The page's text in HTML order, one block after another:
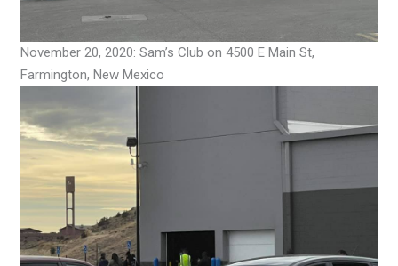
November 20, 2020: Sam’s Club on 4500 E Main St,
Farmington, New Mexico